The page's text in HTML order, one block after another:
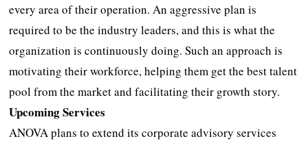
every area of their operation. An aggressive plan is
required to be the industry leaders, and this is what the
organization is continuously doing. Such an approach is
motivating their workforce, helping them get the best talent
pool from the market and facilitating their growth story.
Upcoming Services
ANOVA plans to extend its corporate advisory services